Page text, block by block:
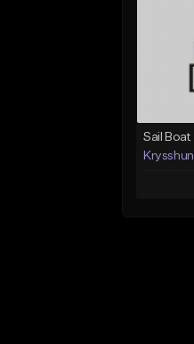
Sail Boat
Krysshun